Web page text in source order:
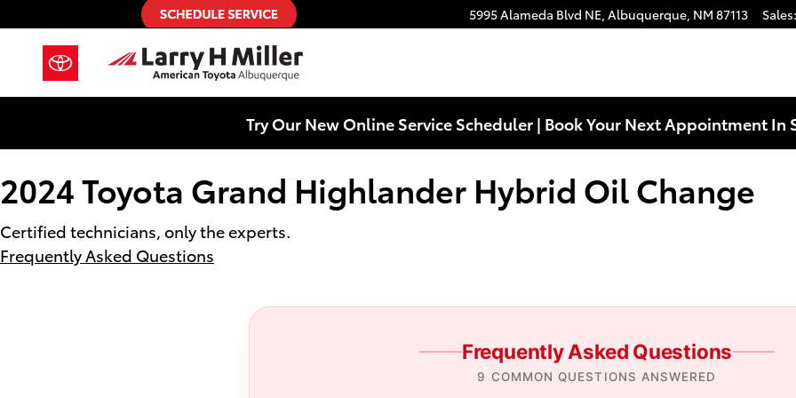
Skip to main content
2024 Toyota Grand Highlander Hybrid Oil Change Near You in
5995 Alameda Blvd NE, Albuquerque, NM 87113 Sales:
Try Our New Online Service Scheduler | Book Your Next Appointment In
2024 Toyota Grand Highlander Hybrid Oil Change
Certified technicians, only the experts.
Frequently Asked Questions
Frequently Asked Questions
9 COMMON QUESTIONS ANSWERED